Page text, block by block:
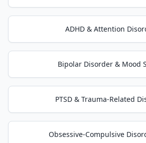
ADHD & Attention
Bipolar Disorder & Mood
PTSD & Trauma-Related
Obsessive-Compulsive